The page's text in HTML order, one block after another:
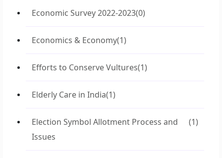
Economic Survey 2022-2023(0)
Economics & Economy(1)
Efforts to Conserve Vultures(1)
Elderly Care in India(1)
Election Symbol Allotment Process and
Issues
(1)